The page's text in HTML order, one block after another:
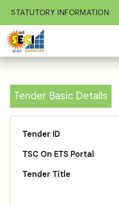
STATUTORY INFORMATION
Tender Basic Details
Tender ID
TSC On ETS Portal
Tender Title